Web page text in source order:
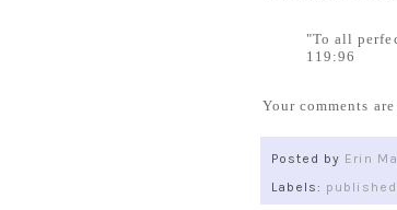
"To all
119:96
Your comments
Posted by Erin
Labels: published